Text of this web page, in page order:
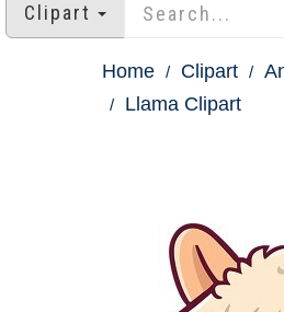
Clipart
Home Clipart
Llama Clipart